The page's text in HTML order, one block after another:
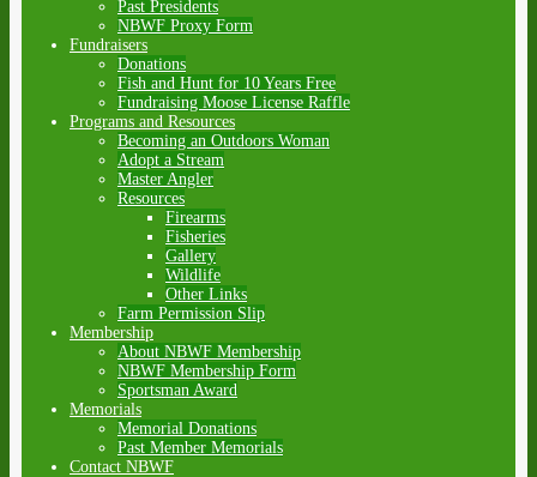
Past Presidents
NBWF Proxy Form
Fundraisers
Donations
Fish and Hunt for 10 Years Free
Fundraising Moose License Raffle
Programs and Resources
Becoming an Outdoors Woman
Adopt a Stream
Master Angler
Resources
Firearms
Fisheries
Gallery
Wildlife
Other Links
Farm Permission Slip
Membership
About NBWF Membership
NBWF Membership Form
Sportsman Award
Memorials
Memorial Donations
Past Member Memorials
Contact NBWF